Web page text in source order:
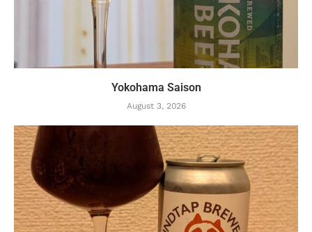
Yokohama Saison
August 3, 2026